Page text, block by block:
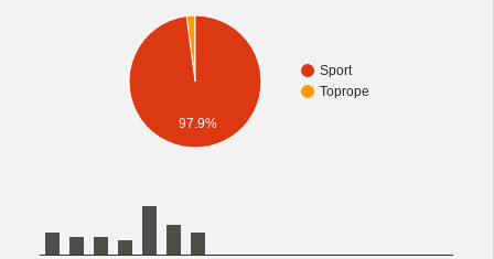
Sport
Toprope
97.9%